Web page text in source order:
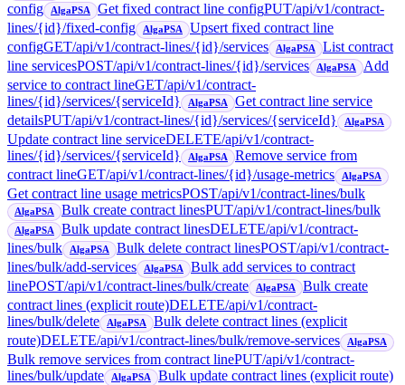
config
AlgaPSA Get fixed contract line configPUT/api/v1/contract-
lines/{id}/fixed-config
AlgaPSA
Upsert fixed contract line
configGET/api/v1/contract-lines/{id}/services AlgaPSA
List contract
line servicesPOST/api/v1/contract-lines/{id}/services AlgaPSA
Add
service to contract lineGET/api/v1/contract-
lines/{id}/services/{serviceId}
AlgaPSA
Get contract line service
detailsPUT/api/v1/contract-lines/{id}/services/{serviceId} AlgaPSA
Update contract line serviceDELETE/api/v1/contract-
lines/{id}/services/{serviceId}
AlgaPSA
Remove service from
contract lineGET/api/v1/contract-lines/{id}/usage-metrics AlgaPSA
Get contract line usage metricsPOST/api/v1/contract-lines/bulk
AlgaPSA Bulk create contract linesPUT/api/v1/contract-lines/bulk
AlgaPSA Bulk update contract linesDELETE/api/v1/contract-
lines/bulk
AlgaPSA Bulk delete contract linesPOST/api/v1/contract-
lines/bulk/add-services
AlgaPSA
Bulk add services to contract
linePOST/api/v1/contract-lines/bulk/create AlgaPSA
Bulk create
contract lines (explicit route)DELETE/api/v1/contract-
lines/bulk/delete
AlgaPSA
Bulk delete contract lines (explicit
route)DELETE/api/v1/contract-lines/bulk/remove-services AlgaPSA
Bulk remove services from contract linePUT/api/v1/contract-
lines/bulk/update
AlgaPSA Bulk update contract lines (explicit route)